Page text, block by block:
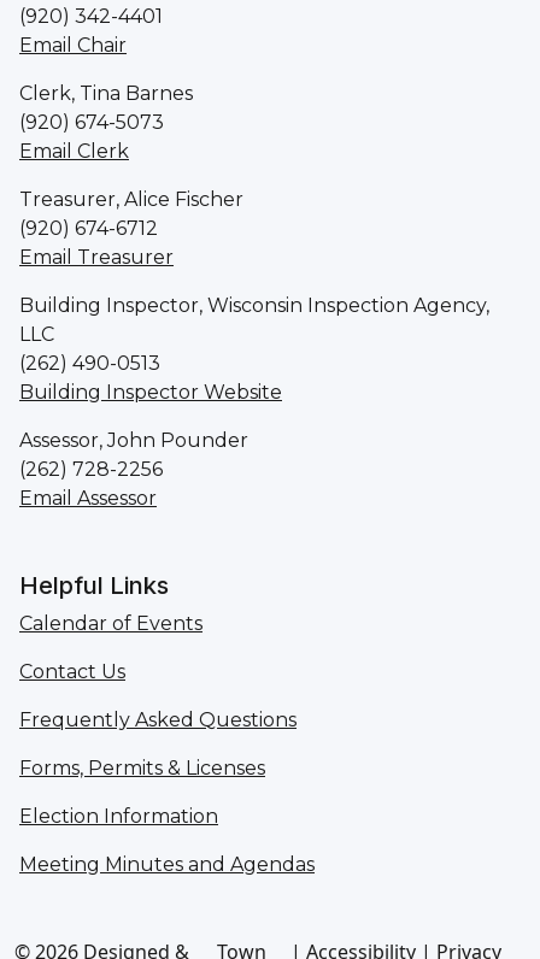
(920) 342-4401
Email Chair
Clerk, Tina Barnes
(920) 674-5073
Email Clerk
Treasurer, Alice Fischer
(920) 674-6712
Email Treasurer
Building Inspector, Wisconsin Inspection Agency,
LLC
(262) 490-0513
Building Inspector Website
Assessor, John Pounder
(262) 728-2256
Email Assessor
Helpful Links
Calendar of Events
Contact Us
Frequently Asked Questions
Forms, Permits & Licenses
Election Information
Meeting Minutes and Agendas
© 2026 Designed & Town | Accessibility | Privacy